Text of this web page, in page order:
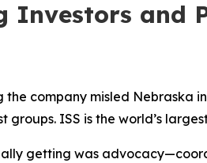
Investors and
company misled Nebraska
ISS is the world’s
getting was